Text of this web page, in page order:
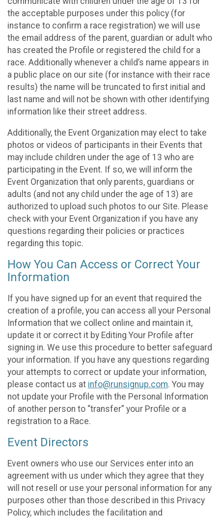
the acceptable purposes under this policy (for
instance to confirm a race registration) we will use
the email address of the parent, guardian or adult who
has created the Profile or registered the child for a
race. Additionally whenever a child’s name appears in
a public place on our site (for instance with their race
results) the name will be truncated to first initial and
last name and will not be shown with other identifying
information like their street address.
Additionally, the Event Organization may elect to take
photos or videos of participants in their Events that
may include children under the age of 13 who are
participating in the Event. If so, we will inform the
Event Organization that only parents, guardians or
adults (and not any child under the age of 13) are
authorized to upload such photos to our Site. Please
check with your Event Organization if you have any
questions regarding their policies or practices
regarding this topic.
How You Can Access or Correct Your
Information
If you have signed up for an event that required the
creation of a profile, you can access all your Personal
Information that we collect online and maintain it,
update it or correct it by Editing Your Profile after
signing in. We use this procedure to better safeguard
your information. If you have any questions regarding
your attempts to correct or update your information,
please contact us at info@runsignup.com. You may
not update your Profile with the Personal Information
of another person to “transfer” your Profile or a
registration to a Race.
Event Directors
Event owners who use our Services enter into an
agreement with us under which they agree that they
will not resell or use your personal information for any
purposes other than those described in this Privacy
Policy, which includes the facilitation and